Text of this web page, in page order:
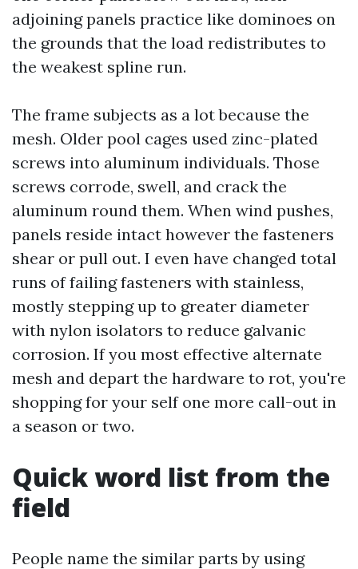
adjoining panels practice like dominoes on
the grounds that the load redistributes to
the weakest spline run.
The frame subjects as a lot because the
mesh. Older pool cages used zinc-plated
screws into aluminum individuals. Those
screws corrode, swell, and crack the
aluminum round them. When wind pushes,
panels reside intact however the fasteners
shear or pull out. I even have changed total
runs of failing fasteners with stainless,
mostly stepping up to greater diameter
with nylon isolators to reduce galvanic
corrosion. If you most effective alternate
mesh and depart the hardware to rot, you're
shopping for your self one more call-out in
a season or two.
Quick word list from the
field
People name the similar parts by using